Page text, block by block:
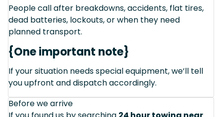
People call after breakdowns, accidents, flat tires,
dead batteries, lockouts, or when they need
planned transport.
{One important note}
If your situation needs special equipment, we’ll tell
you upfront and dispatch accordingly.
Before we arrive